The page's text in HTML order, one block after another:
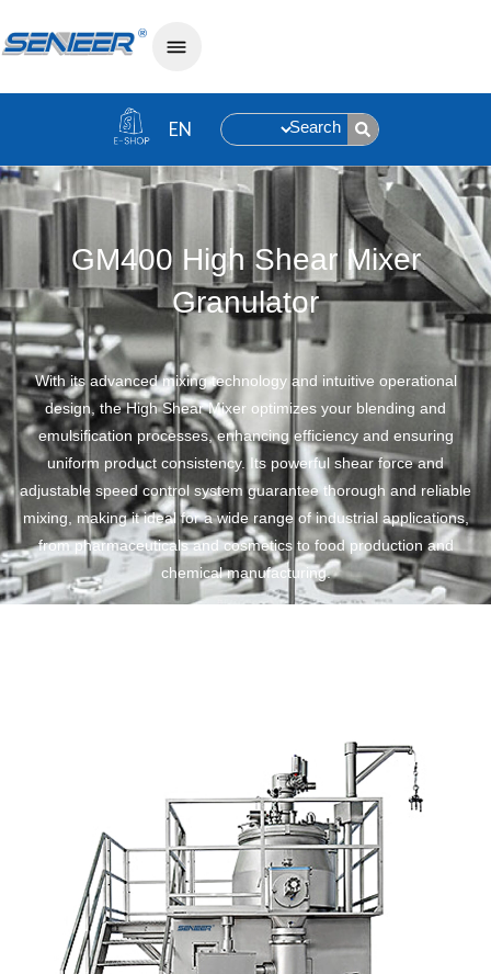
Search
GM400 High Shear Mixer Granulator
GM400 High Shear Mixer
Granulator
With its advanced mixing technology and intuitive operational
design, the High Shear Mixer optimizes your blending and
emulsification processes, enhancing efficiency and ensuring
uniform product consistency. Its powerful shear force and
adjustable speed control system guarantee thorough and reliable
mixing, making it ideal for a wide range of industrial applications,
from pharmaceuticals and cosmetics to food production and
chemical manufacturing.